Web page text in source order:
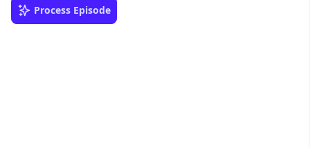
Process Episode